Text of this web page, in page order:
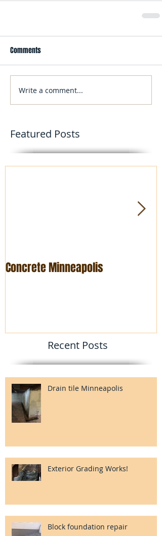
Comments
Write a comment...
Featured Posts
Concrete Minneapolis
Recent Posts
Drain tile Minneapolis
Exterior Grading Works!
Block foundation repair